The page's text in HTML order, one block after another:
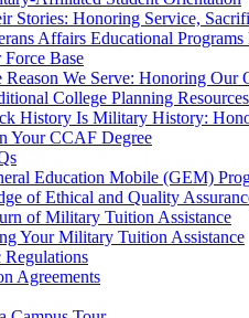
Stories: Honoring Service,
Affairs Educational
Base
Reason We Serve: Honoring Our
College Planning Resources
History Is Military History:
Your CCAF Degree
Education Mobile (GEM)
of Ethical and Quality
of Military Tuition Assistance
Your Military Tuition Assistance
Regulations
Agreements